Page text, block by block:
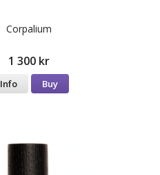
Corpalium
1 300 kr
Info Buy